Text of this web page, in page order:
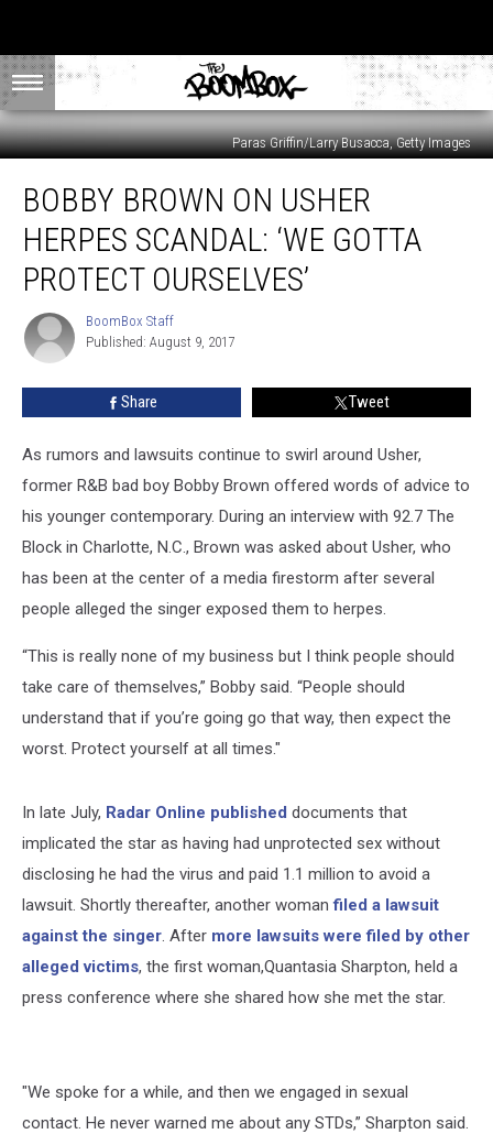
Paras Griffin/Larry Busacca, Getty Images
Brown
Usher
Herpes
Scandal:
Gotta
Protect
Ourselves’
BOBBY BROWN ON USHER
HERPES SCANDAL: ‘WE GOTTA
PROTECT OURSELVES’
BoomBox
Staff
BoomBox Staff
Published: August 9, 2017
Share Tweet
As rumors and lawsuits continue to swirl around Usher,
former R&B bad boy Bobby Brown offered words of advice to
his younger contemporary. During an interview with 92.7 The
Block in Charlotte, N.C., Brown was asked about Usher, who
has been at the center of a media firestorm after several
people alleged the singer exposed them to herpes.
“This is really none of my business but I think people should
take care of themselves,” Bobby said. “People should
understand that if you’re going go that way, then expect the
worst. Protect yourself at all times."
In late July, Radar Online published documents that
implicated the star as having had unprotected sex without
disclosing he had the virus and paid 1.1 million to avoid a
lawsuit. Shortly thereafter, another womanfiled a lawsuit
against the singer. After more lawsuits were filed by other
alleged victims, the first woman,Quantasia Sharpton, held a
press conference where she shared how she met the star.
"We spoke for a while, and then we engaged in sexual
contact. He never warned me about any STDs,” Sharpton said.